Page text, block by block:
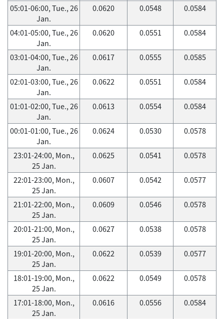
05:01-06:00, Tue., 26
Jan.
0.0620 0.0548 0.0584
04:01-05:00, Tue., 26
Jan.
0.0620 0.0551 0.0584
03:01-04:00, Tue., 26
Jan.
0.0617 0.0555 0.0585
02:01-03:00, Tue., 26
Jan.
0.0622 0.0551 0.0584
01:01-02:00, Tue., 26
Jan.
0.0613 0.0554 0.0584
00:01-01:00, Tue., 26
Jan.
0.0624 0.0530 0.0578
23:01-24:00, Mon.,
25 Jan.
0.0625 0.0541 0.0578
22:01-23:00, Mon.,
25 Jan.
0.0607 0.0542 0.0577
21:01-22:00, Mon.,
25 Jan.
0.0609 0.0546 0.0578
20:01-21:00, Mon.,
25 Jan.
0.0627 0.0538 0.0578
19:01-20:00, Mon.,
25 Jan.
0.0622 0.0539 0.0577
18:01-19:00, Mon.,
25 Jan.
0.0622 0.0549 0.0578
17:01-18:00, Mon.,
25 Jan.
0.0616 0.0556 0.0584